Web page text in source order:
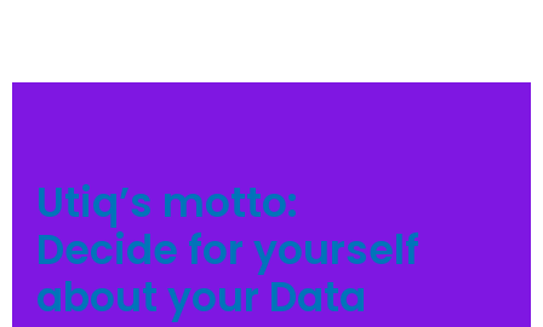
Utiq’s motto:
Decide for yourself
about your Data